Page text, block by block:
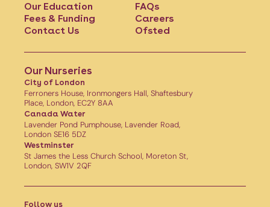
Our Education
Fees & Funding
Contact Us
FAQs
Careers
Ofsted
Our Nurseries
City of London
Ferroners House, Ironmongers Hall, Shaftesbury
Place, London, EC2Y 8AA
Canada Water
Lavender Pond Pumphouse, Lavender Road,
London SE16 5DZ
Westminster
St James the Less Church School, Moreton St,
London, SW1V 2QF
Follow us